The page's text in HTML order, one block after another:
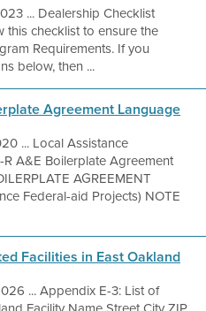
... Dealership Checklist
this checklist to ensure the
Requirements. If you
below, then ...
Agreement Language
... Local Assistance
A&E Boilerplate Agreement
AGREEMENT
Federal-aid Projects) NOTE
Facilities in East Oakland
... Appendix E-3: List of